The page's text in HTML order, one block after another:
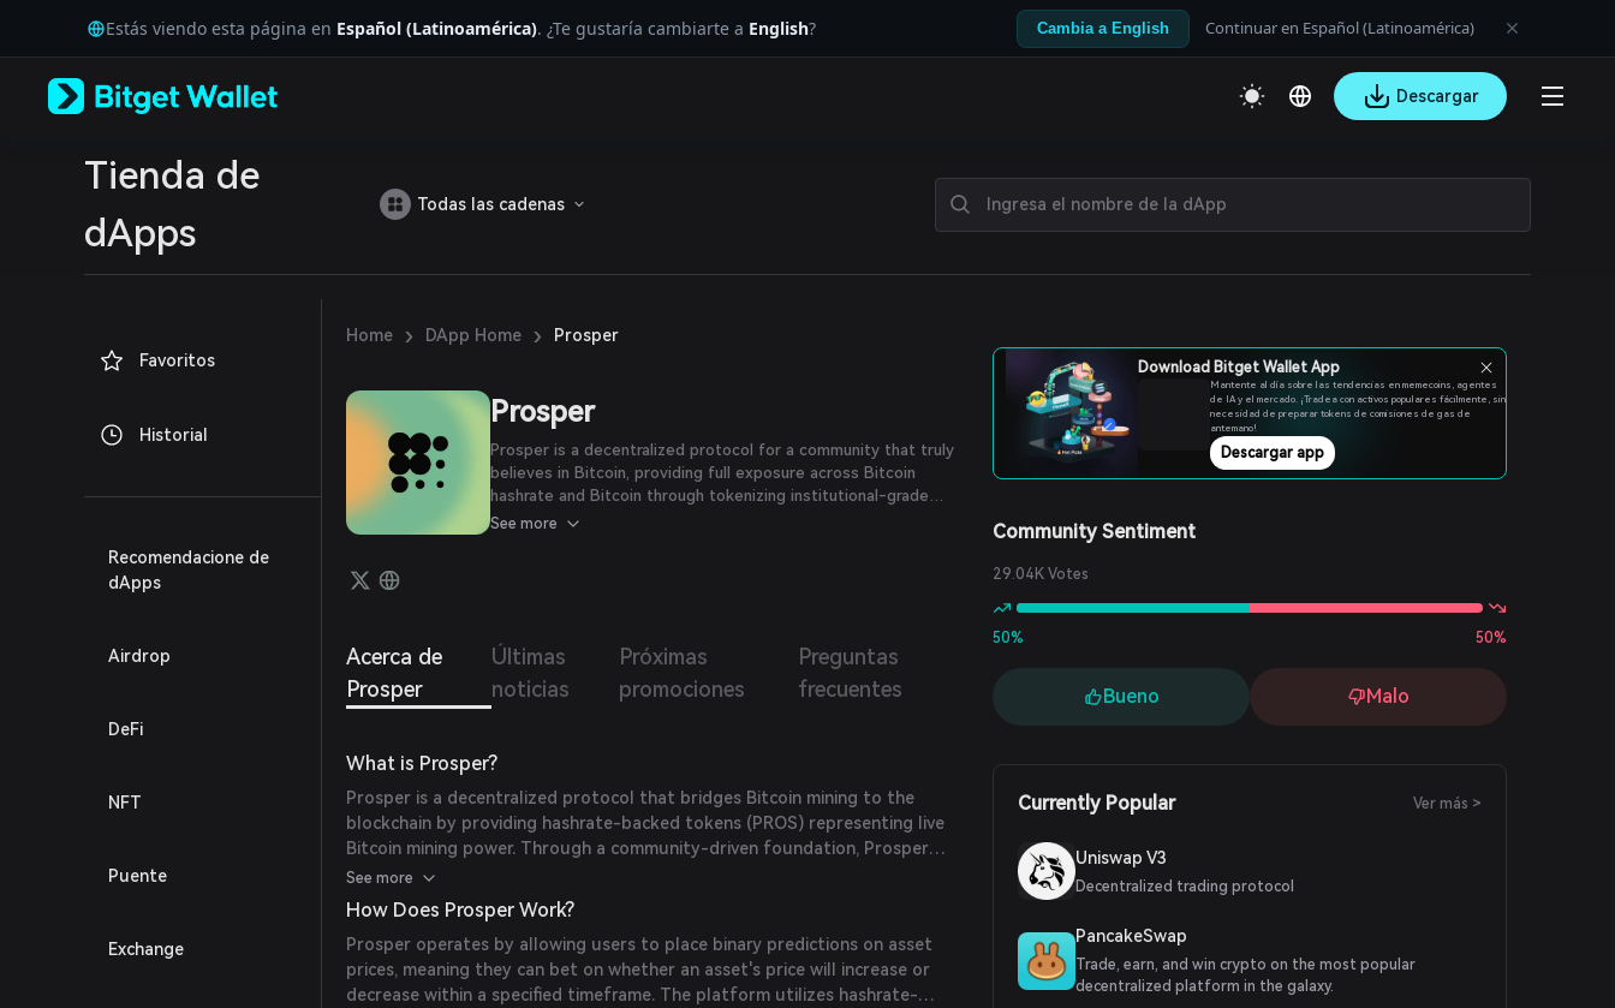
Tiếng Việt
Русский
Español (Latinoamérica)
Estás viendo esta página en Español (Latinoamérica). ¿Te gustaría cambiarte a English? Cambia a English Continuar en Español (Latinoamérica)
Descargar
Tienda de
dApps
Todas las cadenas
Favoritos
Historial
Recomendacione de
dApps
Airdrop
DeFi
NFT
Puente
Exchange
Home › DApp Home › Prosper
Prosper
Prosper is a decentralized protocol for a community that truly
believes in Bitcoin, providing full exposure across Bitcoin
hashrate and Bitcoin through tokenizing institutional-grade
Bitcoin hashrate as omnichain RWA, and aims to fully unlock the
See more
Acerca de
Prosper
Últimas
noticias
Próximas
promociones
Preguntas
frecuentes
What is Prosper?
Prosper is a decentralized protocol that bridges Bitcoin mining to the
blockchain by providing hashrate-backed tokens (PROS) representing live
Bitcoin mining power. Through a community-driven foundation, Prosper
directly owns and manages institutional-grade mining hardware, rewarding
token holders with Bitcoin production at cost. Users can stake PROS, earn
Bitcoin rewards, and participate in governance to influence protocol
development. Prosper’s mission is to integrate Bitcoin hashrate with Web3,
supporting long-term ecosystem growth.
See more
How Does Prosper Work?
Prosper operates by allowing users to place binary predictions on asset
prices, meaning they can bet on whether an asset's price will increase or
decrease within a specified timeframe. The platform utilizes hashrate-
Download Bitget Wallet App
Mantente al día sobre las tendencias en memecoins, agentes
de IA y el mercado. ¡Tradea con activos populares fácilmente, sin
necesidad de preparar tokens de comisiones de gas de
antemano!
Descargar app
Community Sentiment
29.04K Votes
50% 50%
Bueno Malo
Currently Popular Ver más >
Uniswap V3
Decentralized trading protocol
PancakeSwap
Trade, earn, and win crypto on the most popular
decentralized platform in the galaxy.